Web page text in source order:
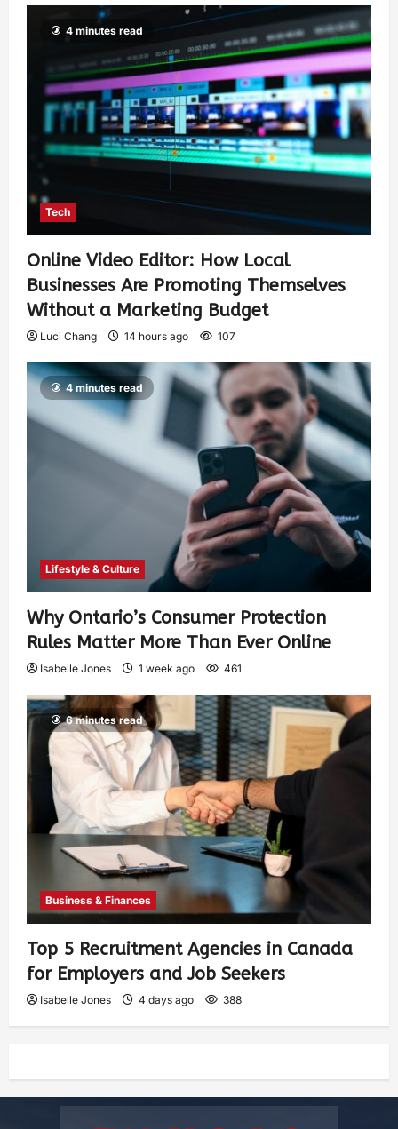
4 minutes read
Tech
Online Video Editor: How Local
Businesses Are Promoting Themselves
Without a Marketing Budget
Luci Chang 14 hours ago 107
4 minutes read
Lifestyle & Culture
Why Ontario’s Consumer Protection
Rules Matter More Than Ever Online
Isabelle Jones 1 week ago 461
6 minutes read
Business & Finances
Top 5 Recruitment Agencies in Canada
for Employers and Job Seekers
Isabelle Jones 4 days ago 388